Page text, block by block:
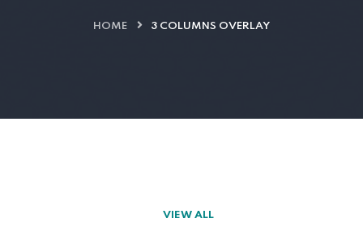
HOME 3 COLUMNS OVERLAY
VIEW ALL